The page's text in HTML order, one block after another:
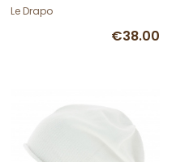
Le Drapo
€38.00